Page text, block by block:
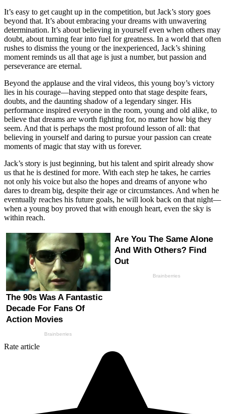
It’s easy to get caught up in the competition, but Jack’s story goes
beyond that. It’s about embracing your dreams with unwavering
determination. It’s about believing in yourself even when others may
doubt, about turning fear into fuel for greatness. In a world that often
rushes to dismiss the young or the inexperienced, Jack’s shining
moment reminds us all that age is just a number, but passion and
perseverance are eternal.
Beyond the applause and the viral videos, this young boy’s victory
lies in his courage—having stepped onto that stage despite fears,
doubts, and the daunting shadow of a legendary singer. His
performance inspired everyone in the room, young and old alike, to
believe that dreams are worth fighting for, no matter how big they
seem. And that is perhaps the most profound lesson of all: that
believing in yourself and daring to pursue your passion can create
moments of magic that stay with us forever.
Jack’s story is just beginning, but his talent and spirit already show
us that he is destined for more. With each step he takes, he carries
not only his voice but also the hopes and dreams of anyone who
dares to dream big, despite their age or circumstances. And when he
eventually reaches his future goals, he will look back on that night—
when a young boy proved that with enough heart, even the sky is
within reach.
Rate article